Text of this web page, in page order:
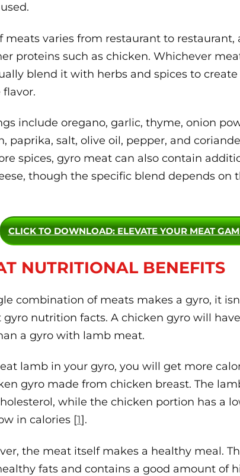
meats varies from restaurant to restaurant,
proteins such as chicken. Whichever
blend it with herbs and spices to
include oregano, garlic, thyme, onion
paprika, salt, olive oil, pepper, and
spices, gyro meat can also contain
though the specific blend depends on
CLICK TO DOWNLOAD: ELEVATE YOUR MEAT
NUTRITIONAL BENEFITS
combination of meats makes a gyro, it
gyro nutrition facts. A chicken gyro will have
a gyro with lamb meat.
lamb in your gyro, you will get more
gyro made from chicken breast. The
while the chicken portion has a
in calories [1].
the meat itself makes a healthy meal.
fats and contains a good amount of